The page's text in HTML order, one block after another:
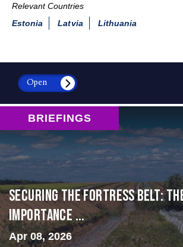
Relevant Countries
Estonia
Latvia Lithuania
Open
BRIEFINGS
Securing the Fortress Belt:
Importance ...
Apr 08, 2026